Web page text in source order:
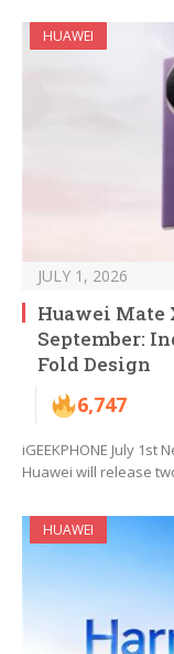
HUAWEI
JULY 1, 2026
Huawei Mate
September:
Fold Design
6,747
iGEEKPHONE July 1st
Huawei will release
HUAWEI